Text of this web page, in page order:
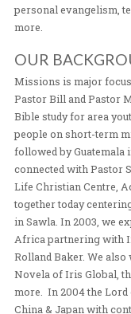
child, we have
heart for the lost.
we will see the
Over the years,
powerful ways as
personal
more.
OUR
Missions is
Pastor Bill and
Bible study for